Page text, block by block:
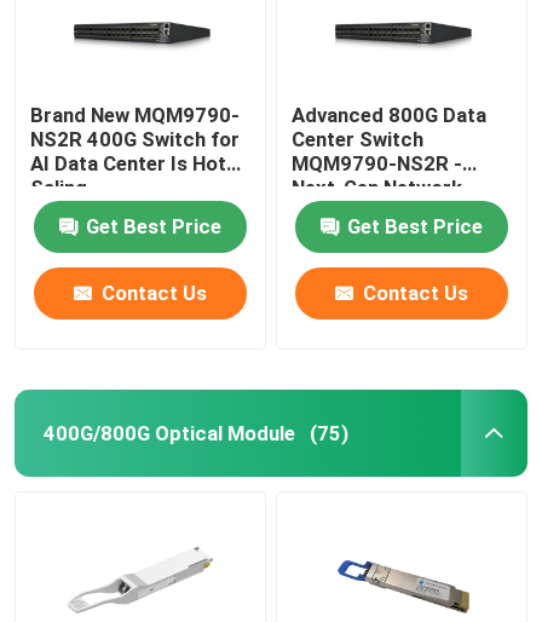
Brand New MQM9790-
NS2R 400G Switch for
AI Data Center Is Hot
Saling
Get Best Price
Contact Us
Advanced 800G Data
Center Switch
MQM9790-NS2R -
Next-Gen Network
Infrastructure Solution
Get Best Price
Contact Us
400G/800G Optical Module (75)